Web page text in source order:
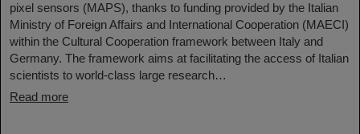
pixel sensors (MAPS), thanks to funding provided by the Italian
Ministry of Foreign Affairs and International Cooperation (MAECI)
within the Cultural Cooperation framework between Italy and
Germany. The framework aims at facilitating the access of Italian
scientists to world-class large research…
Read more